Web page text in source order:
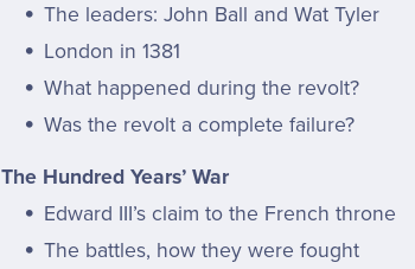
The leaders: John Ball and Wat Tyler
London in 1381
What happened during the revolt?
Was the revolt a complete failure?
The Hundred Years’ War
Edward III’s claim to the French throne
The battles, how they were fought